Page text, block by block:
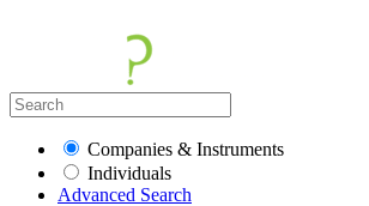
Companies & Instruments
Individuals
Advanced Search